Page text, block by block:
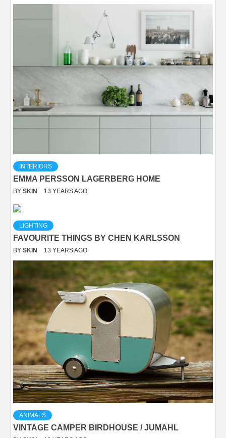
INTERIORS
EMMA PERSSON LAGERBERG HOME
BY SKIN 13 YEARS AGO
LIGHTING
FAVOURITE THINGS BY CHEN KARLSSON
BY SKIN 13 YEARS AGO
ANIMALS
VINTAGE CAMPER BIRDHOUSE / JUMAHL